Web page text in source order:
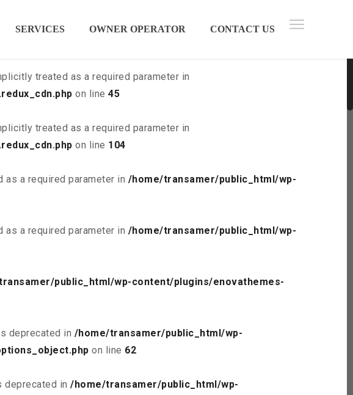
as a required parameter in/home/transamer/public_html/wp-
treated as a required parameter in
on line 45
treated as a required parameter in
on line 104
a required parameter in /home/transamer/public_html/wp-
a required parameter in /home/transamer/public_html/wp-
public_html/wp-content/plugins/enovathemes-
deprecated in /home/transamer/public_html/wp-
on line 62
deprecated in /home/transamer/public_html/wp-
SERVICES OWNER OPERATOR CONTACT US